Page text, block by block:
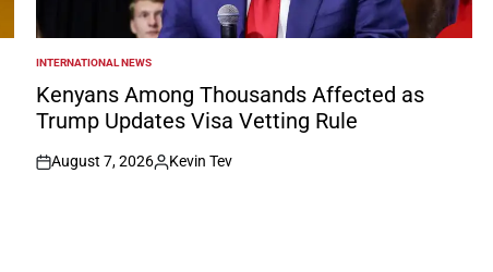
POSTED
IN
INTERNATIONAL NEWS
Kenyans Among Thousands Affected as
Trump Updates Visa Vetting Rule
on
August 7, 2026
Posted
Kevin Tev